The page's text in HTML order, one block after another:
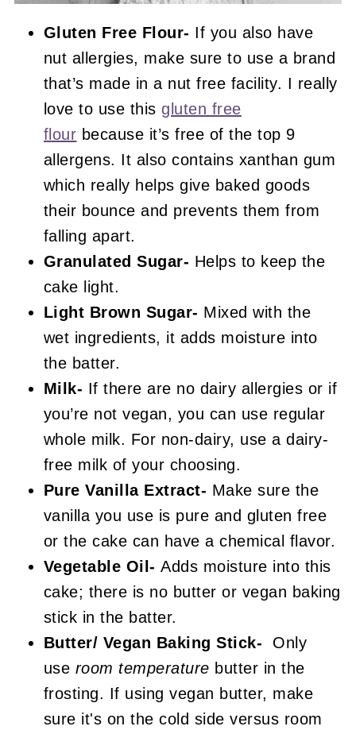
Gluten Free Flour- If you also have
nut allergies, make sure to use a brand
that’s made in a nut free facility. I really
love to use thisgluten free
flour because it’s free of the top 9
allergens. It also contains xanthan gum
which really helps give baked goods
their bounce and prevents them from
falling apart.
Granulated Sugar- Helps to keep the
cake light.
Light Brown Sugar- Mixed with the
wet ingredients, it adds moisture into
the batter.
Milk- If there are no dairy allergies or if
you’re not vegan, you can use regular
whole milk. For non-dairy, use a dairy-
free milk of your choosing.
Pure Vanilla Extract- Make sure the
vanilla you use is pure and gluten free
or the cake can have a chemical flavor.
Vegetable Oil- Adds moisture into this
cake; there is no butter or vegan baking
stick in the batter.
Butter/ Vegan Baking Stick- Only
use room temperature butter in the
frosting. If using vegan butter, make
sure it's on the cold side versus room